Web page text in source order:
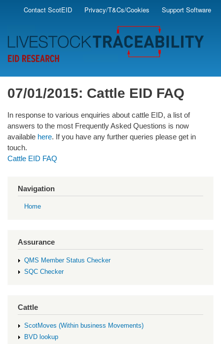
Skip
main
content
Secondary
Contact ScotEID Privacy/T&Cs/Cookies Support Software
07/01/2015: Cattle EID FAQ
In response to various enquiries about cattle EID, a list of
answers to the most Frequently Asked Questions is now
available here. If you have any further queries please get in
touch.
Cattle EID FAQ
Navigation
Home
Assurance
QMS Member Status Checker
SQC Checker
Cattle
ScotMoves (Within business Movements)
BVD lookup